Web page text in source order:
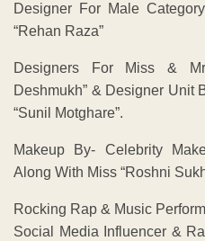
Designer For Male
“Rehan Raza”
Designers For Miss &
Deshmukh” & Designer Unit
“Sunil Motghare”.
Makeup By- Celebrity
Along With Miss “Roshni
Rocking Rap & Music
Social Media Influencer &